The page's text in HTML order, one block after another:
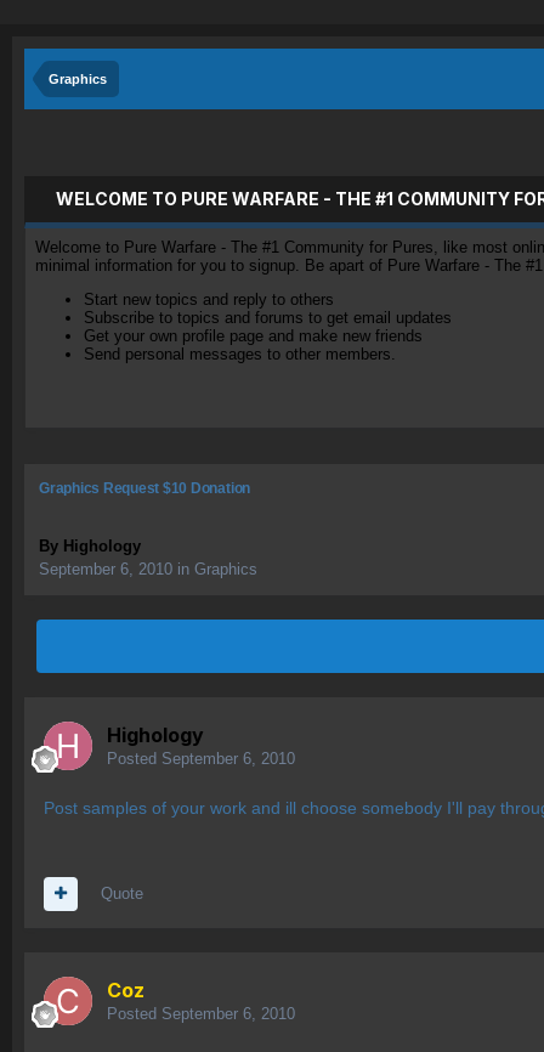
Graphics
WELCOME TO PURE WARFARE - THE #1 COMMUNITY
Welcome to Pure Warfare - The #1 Community for Pures, like most
minimal information for you to signup. Be apart of Pure Warfare - The
Start new topics and reply to others
Subscribe to topics and forums to get email updates
Get your own profile page and make new friends
Send personal messages to other members.
Graphics Request $10 Donation
By Highology
September 6, 2010 in Graphics
Highology
Posted September 6, 2010
Post samples of your work and ill choose somebody I'll pay
Quote
Coz
Posted September 6, 2010